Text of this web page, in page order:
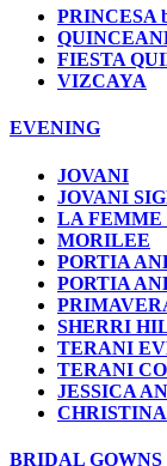
PRINCESA
FIESTA
VIZCAYA
EVENING
JOVANI
JOVANI
LA FEMME
MORILEE
PORTIA
PORTIA
SHERRI
TERANI
TERANI
JESSICA
BRIDAL GOWNS